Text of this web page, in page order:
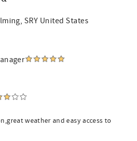
SRY United States
weather and easy access to